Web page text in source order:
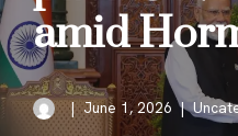
amid
June 1, 2026